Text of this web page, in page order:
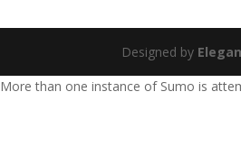
Designed by
More than one instance of Sumo is